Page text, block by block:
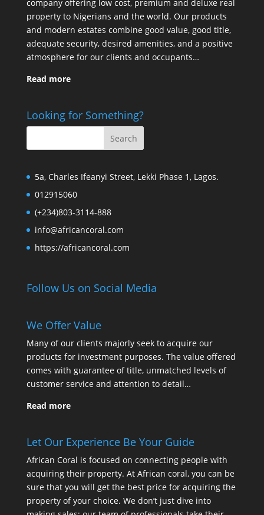
company offering low cost, premium and deluxe real
property to Nigerians and the world. Our products
and modern estates combine good value, good title,
adequate security, desired amenities, and a positive
atmosphere for our clients and occupants…
Read more
Looking for Something?
5a, Charles Ifeanyi Street, Lekki Phase 1, Lagos.
012915060
(+234)803-3114-888
info@africancoral.com
https://africancoral.com
Follow Us on Social Media
We Offer Value
Many of our clients majorly seek to acquire our
products for investment purposes. The value offered
comes with guarantee of title, unmatched levels of
customer service and attention to detail…
Read more
Let Our Experience Be Your Guide
African Coral is focused on connecting people with
acquiring their property. At African coral, you can be
sure that you will get the best price for acquiring the
property of your choice. We don’t just dive into